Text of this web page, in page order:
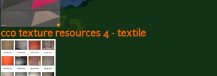
cc0 texture resources 4 - textile